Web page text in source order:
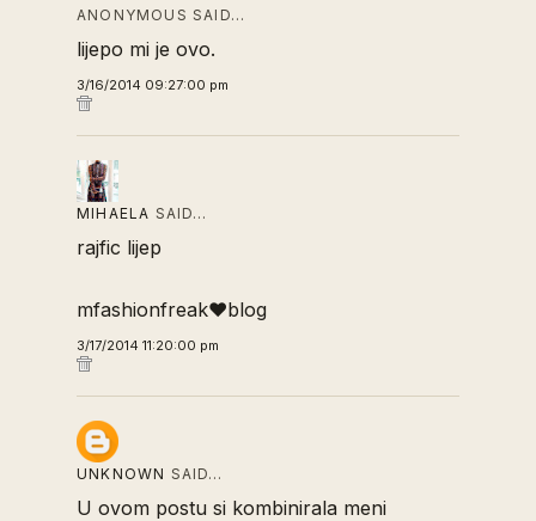
ANONYMOUS SAID…
lijepo mi je ovo.
3/16/2014 09:27:00 pm
MIHAELA SAID…
rajfic lijep
mfashionfreak♥blog
3/17/2014 11:20:00 pm
UNKNOWN SAID…
U ovom postu si kombinirala meni